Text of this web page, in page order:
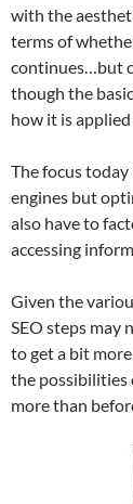
with the
terms of
continues…but
though the
how it is
The focus
engines but
also have to
accessing
Given the
SEO steps may
to get a bit
the possibilities
more than